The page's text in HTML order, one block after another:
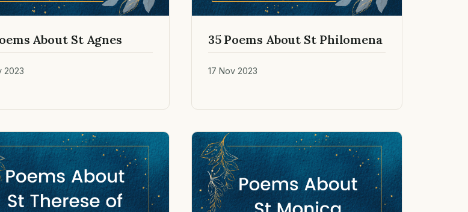
About St Agnes
2023
35 Poems About St Philomena
17 Nov 2023